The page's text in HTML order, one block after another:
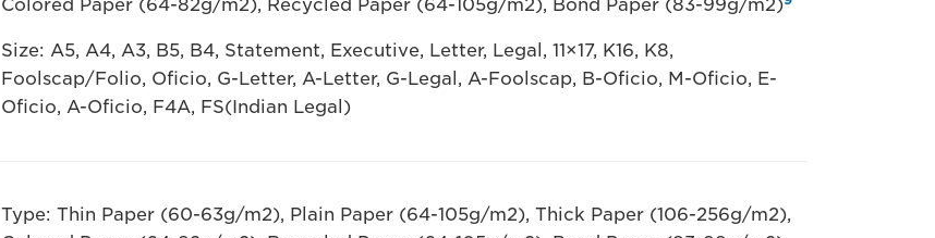
Colored Paper (64-82g/m2), Recycled Paper (64-105g/m2), Bond Paper (83-99g/m2)
Size: A5, A4, A3, B5, B4, Statement, Executive, Letter, Legal, 11×17, K16, K8,
Foolscap/Folio, Oficio, G-Letter, A-Letter, G-Legal, A-Foolscap, B-Oficio, M-Oficio, E-
Oficio, A-Oficio, F4A, FS(Indian Legal)
Type: Thin Paper (60-63g/m2), Plain Paper (64-105g/m2), Thick Paper (106-256g/m2),